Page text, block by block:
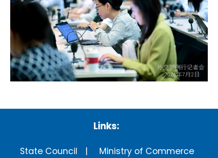
Links:
State Council
Ministry of Commerce